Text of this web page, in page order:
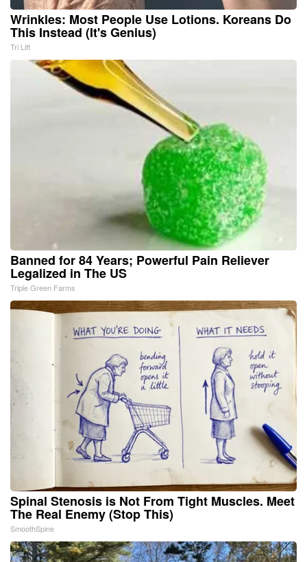
Wrinkles: Most People Use Lotions. Koreans Do
This Instead (It's Genius)
Tri Lift
Banned for 84 Years; Powerful Pain Reliever
Legalized in The US
Triple Green Farms
Spinal Stenosis is Not From Tight Muscles. Meet
The Real Enemy (Stop This)
SmoothSpine